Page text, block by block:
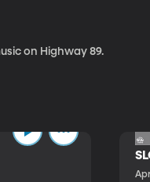
on Highway 89.